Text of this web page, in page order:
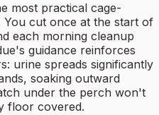
most practical cage-
You cut once at the start of
each morning cleanup
guidance reinforces
urine spreads significantly
soaking outward
under the perch won't
floor covered.